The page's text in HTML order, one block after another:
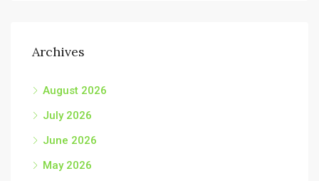
Archives
August 2026
July 2026
June 2026
May 2026